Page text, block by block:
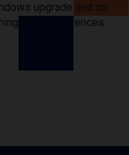
upgrade and no
print preferences